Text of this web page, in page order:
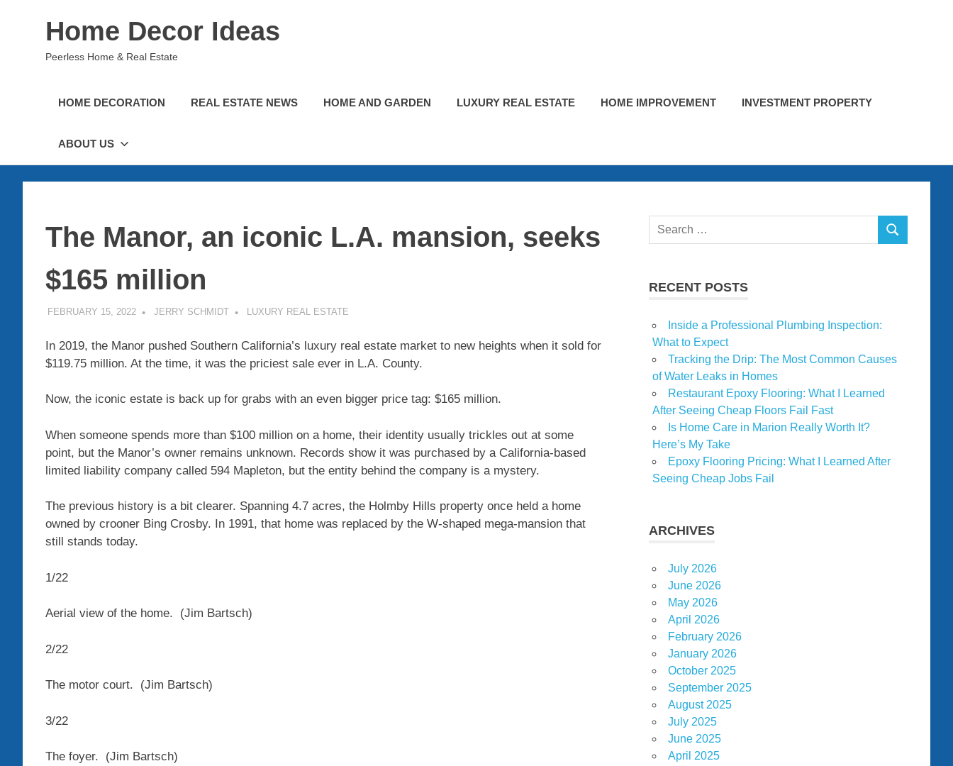
Home Decor Ideas
Peerless Home & Real Estate
HOME DECORATION REAL ESTATE NEWS HOME AND GARDEN LUXURY REAL ESTATE HOME IMPROVEMENT INVESTMENT PROPERTY
ABOUT US
The Manor, an iconic L.A. mansion, seeks
$165 million
FEBRUARY 15, 2022 JERRY SCHMIDT LUXURY REAL ESTATE
In 2019, the Manor pushed Southern California’s luxury real estate market to new heights when it sold for
$119.75 million. At the time, it was the priciest sale ever in L.A. County.
Now, the iconic estate is back up for grabs with an even bigger price tag: $165 million.
When someone spends more than $100 million on a home, their identity usually trickles out at some
point, but the Manor’s owner remains unknown. Records show it was purchased by a California-based
limited liability company called 594 Mapleton, but the entity behind the company is a mystery.
The previous history is a bit clearer. Spanning 4.7 acres, the Holmby Hills property once held a home
owned by crooner Bing Crosby. In 1991, that home was replaced by the W-shaped mega-mansion that
still stands today.
1/22
Aerial view of the home. (Jim Bartsch)
2/22
The motor court. (Jim Bartsch)
3/22
The foyer. (Jim Bartsch)
Search
SEARCH
RECENT POSTS
Inside a Professional Plumbing Inspection:
What to Expect
Tracking the Drip: The Most Common Causes
of Water Leaks in Homes
Restaurant Epoxy Flooring: What I Learned
After Seeing Cheap Floors Fail Fast
Is Home Care in Marion Really Worth It?
Here’s My Take
Epoxy Flooring Pricing: What I Learned After
Seeing Cheap Jobs Fail
ARCHIVES
July 2026
June 2026
May 2026
April 2026
February 2026
January 2026
October 2025
September 2025
August 2025
July 2025
June 2025
April 2025